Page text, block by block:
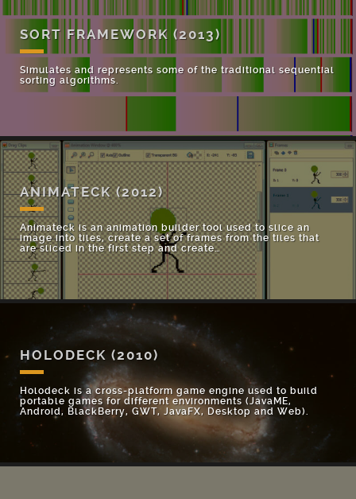
SORT FRAMEWORK (2013)
Simulates and represents some of the traditional sequential
sorting algorithms.
ANIMATECK(2012)
Animateck is an animation builder tool used to slice an
image into tiles, create a set of frames from the tiles that
are sliced in the first step and create…
HOLODECK (2010)
Holodeck is a cross-platform game engine used to build
portable games for different environments (JavaME,
Android, BlackBerry, GWT, JavaFX, Desktop and Web).